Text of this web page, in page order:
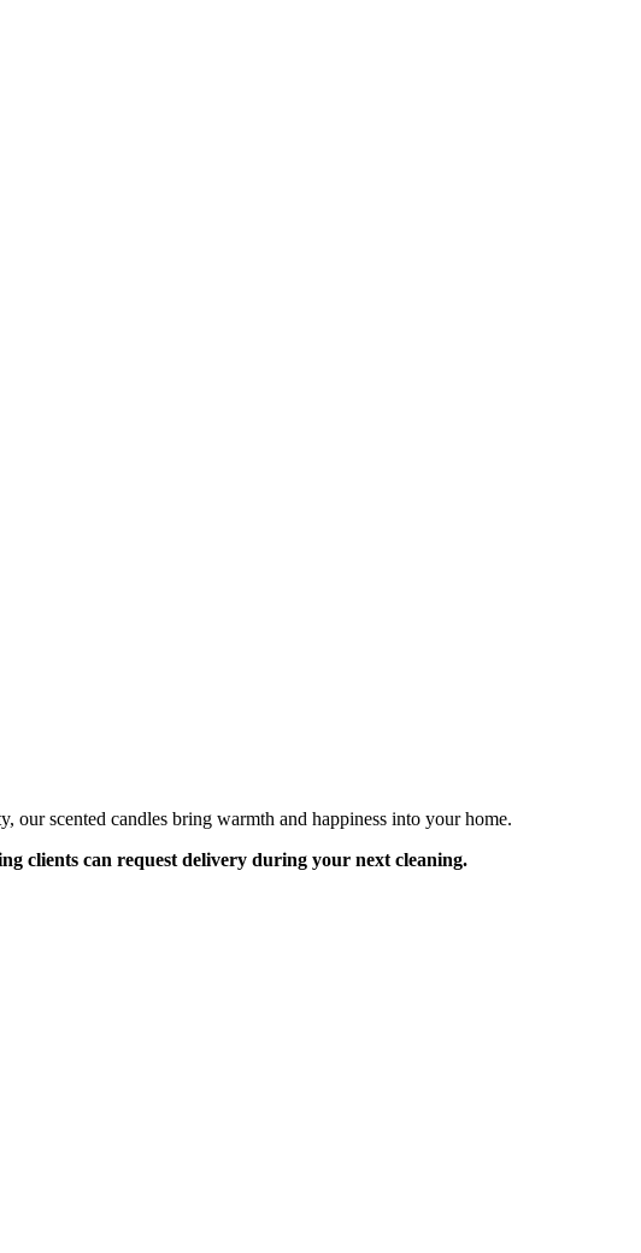
our scented candles bring warmth and happiness into your home.
clients can request delivery during your next cleaning.